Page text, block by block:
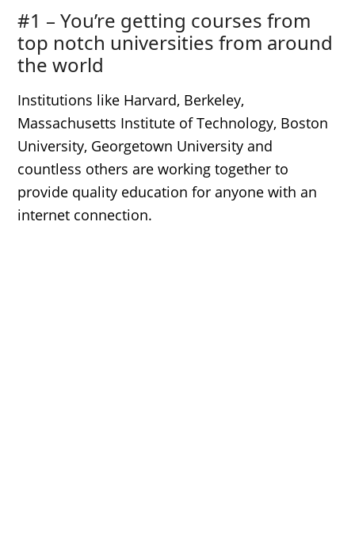
#1 – You’re getting courses from
top notch universities from around
the world
Institutions like Harvard, Berkeley,
Massachusetts Institute of Technology, Boston
University, Georgetown University and
countless others are working together to
provide quality education for anyone with an
internet connection.